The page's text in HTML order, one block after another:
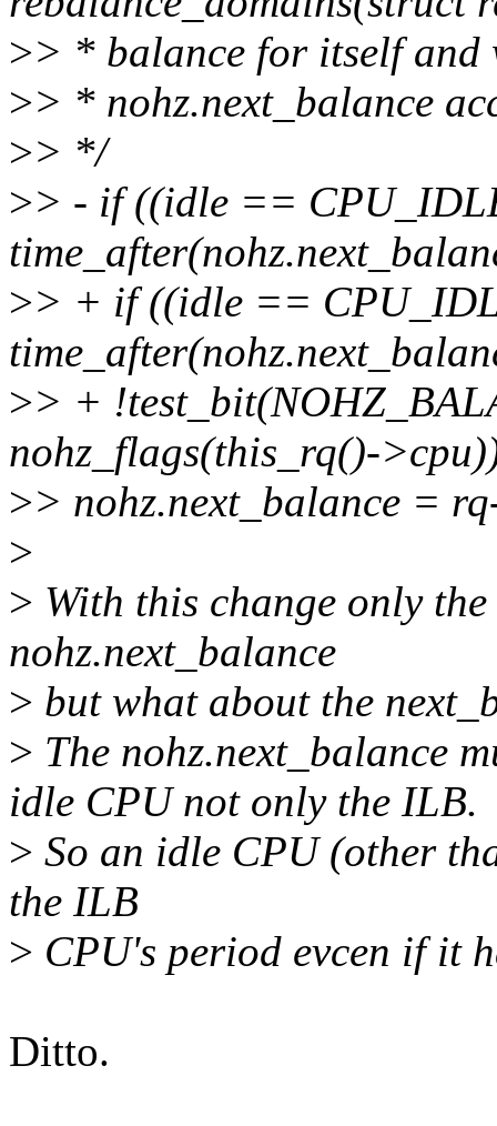
>> * balance for itself and
>> * nohz.next_balance
>> */
>> - if ((idle ==
>> + if ((idle ==
>> +
nohz_flags(this_rq()-
>> nohz.next_balance =
>
> With this change only
nohz.next_balance
> but what about the
> The nohz.next_balance
idle CPU not only the ILB.
> So an idle CPU (other
the ILB
> CPU's period evcen if it
Ditto.